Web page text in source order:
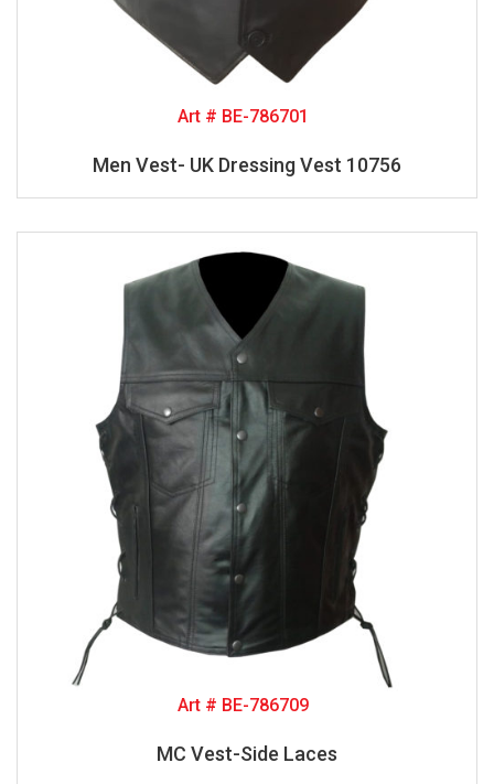
Art # BE-786701
Men Vest- UK Dressing Vest 10756
Art # BE-786709
MC Vest-Side Laces